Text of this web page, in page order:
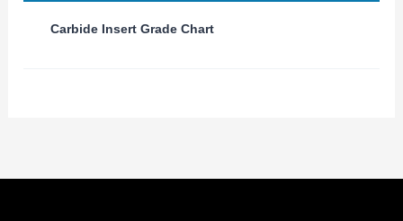
Carbide Insert Grade Chart